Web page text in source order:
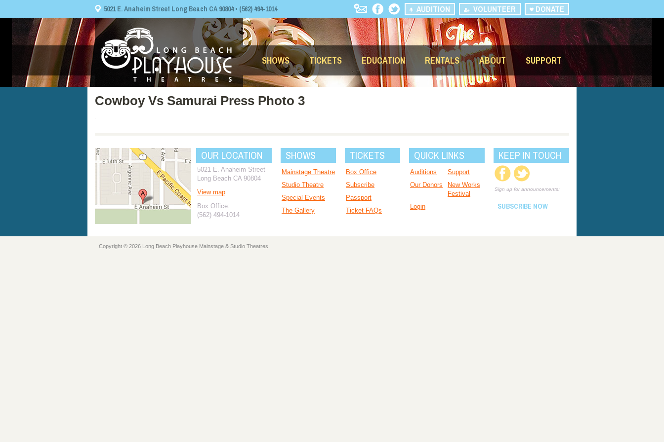
5021 E. Anaheim Street Long Beach CA 90804 • (562) 494-1014 DONATE
VOLUNTEER
AUDITION
SHOWS TICKETS EDUCATION RENTALS ABOUT SUPPORT
Cowboy Vs Samurai Press Photo 3
OUR LOCATION
5021 E. Anaheim Street
Long Beach CA 90804
View map
Box Office:
(562) 494-1014
SHOWS
Mainstage Theatre
Studio Theatre
Special Events
The Gallery
TICKETS
Box Office
Subscribe
Passport
Ticket FAQs
QUICK LINKS
Auditions
Support
Our Donors
New Works
Festival
Login
KEEP IN TOUCH
Sign up for announcements:
SUBSCRIBE NOW
Copyright © 2026 Long Beach Playhouse Mainstage & Studio Theatres